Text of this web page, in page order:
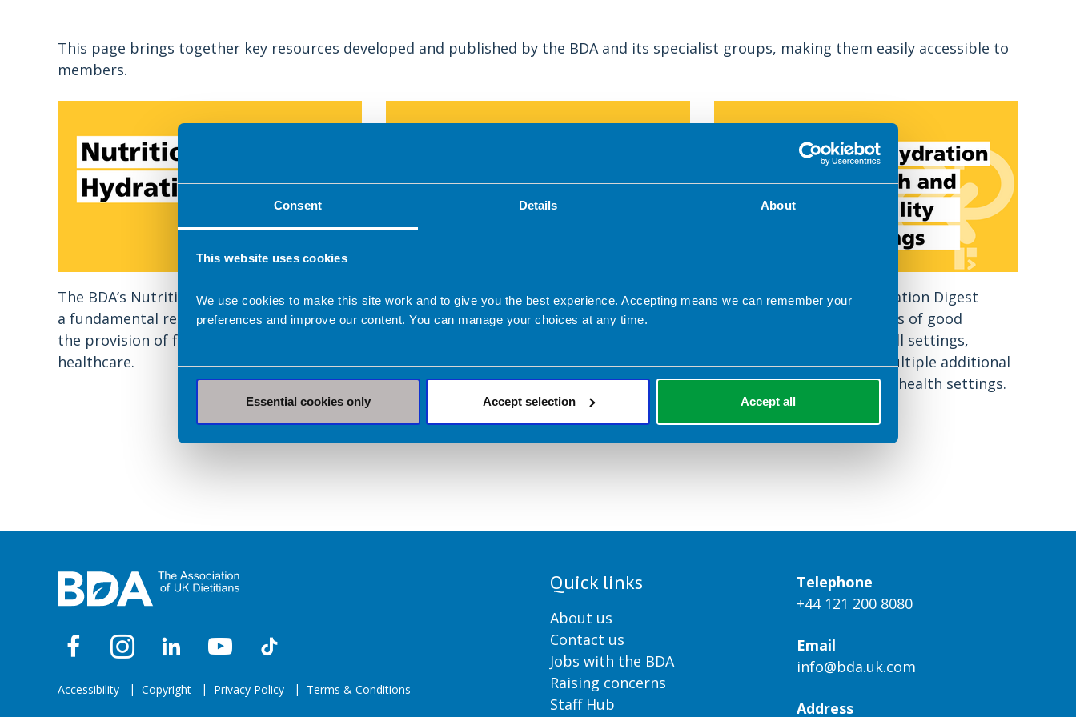
Consent Details About
This website uses cookies
We use cookies to make this site work and to give you the best experience. Accepting means we can remember your
preferences and improve our content. You can manage your choices at any time.
Essential cookies only Accept selection Accept all
This page brings together key resources developed and published by the BDA and its specialist groups, making them easily accessible to
members.
The BDA’s Nutrition and Hydration Digest is
a fundamental resource for all involved in
the provision of food and drink services in
healthcare.
The first menu planning and food service
guidelines for care homes for older adults.
The BDA Nutrition & Hydration Digest
explains that the principles of good
nutritional care apply to all settings,
however that there are multiple additional
considerations for mental health settings.
Accessibility Copyright Privacy Policy Terms & Conditions
Quick links
About us
Contact us
Jobs with the BDA
Raising concerns
Staff Hub
Telephone
+44 121 200 8080
Email
info@bda.uk.com
Address